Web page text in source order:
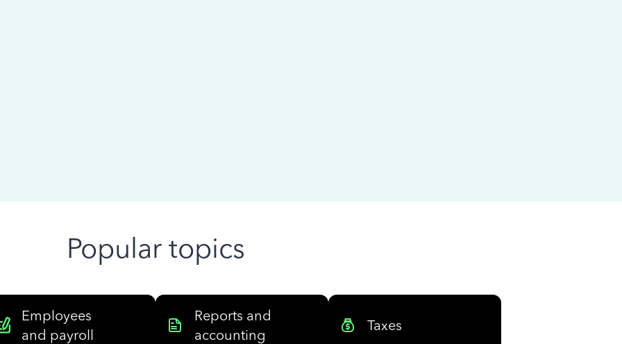
Popular topics
Employees
and payroll
Reports and
accounting
Taxes